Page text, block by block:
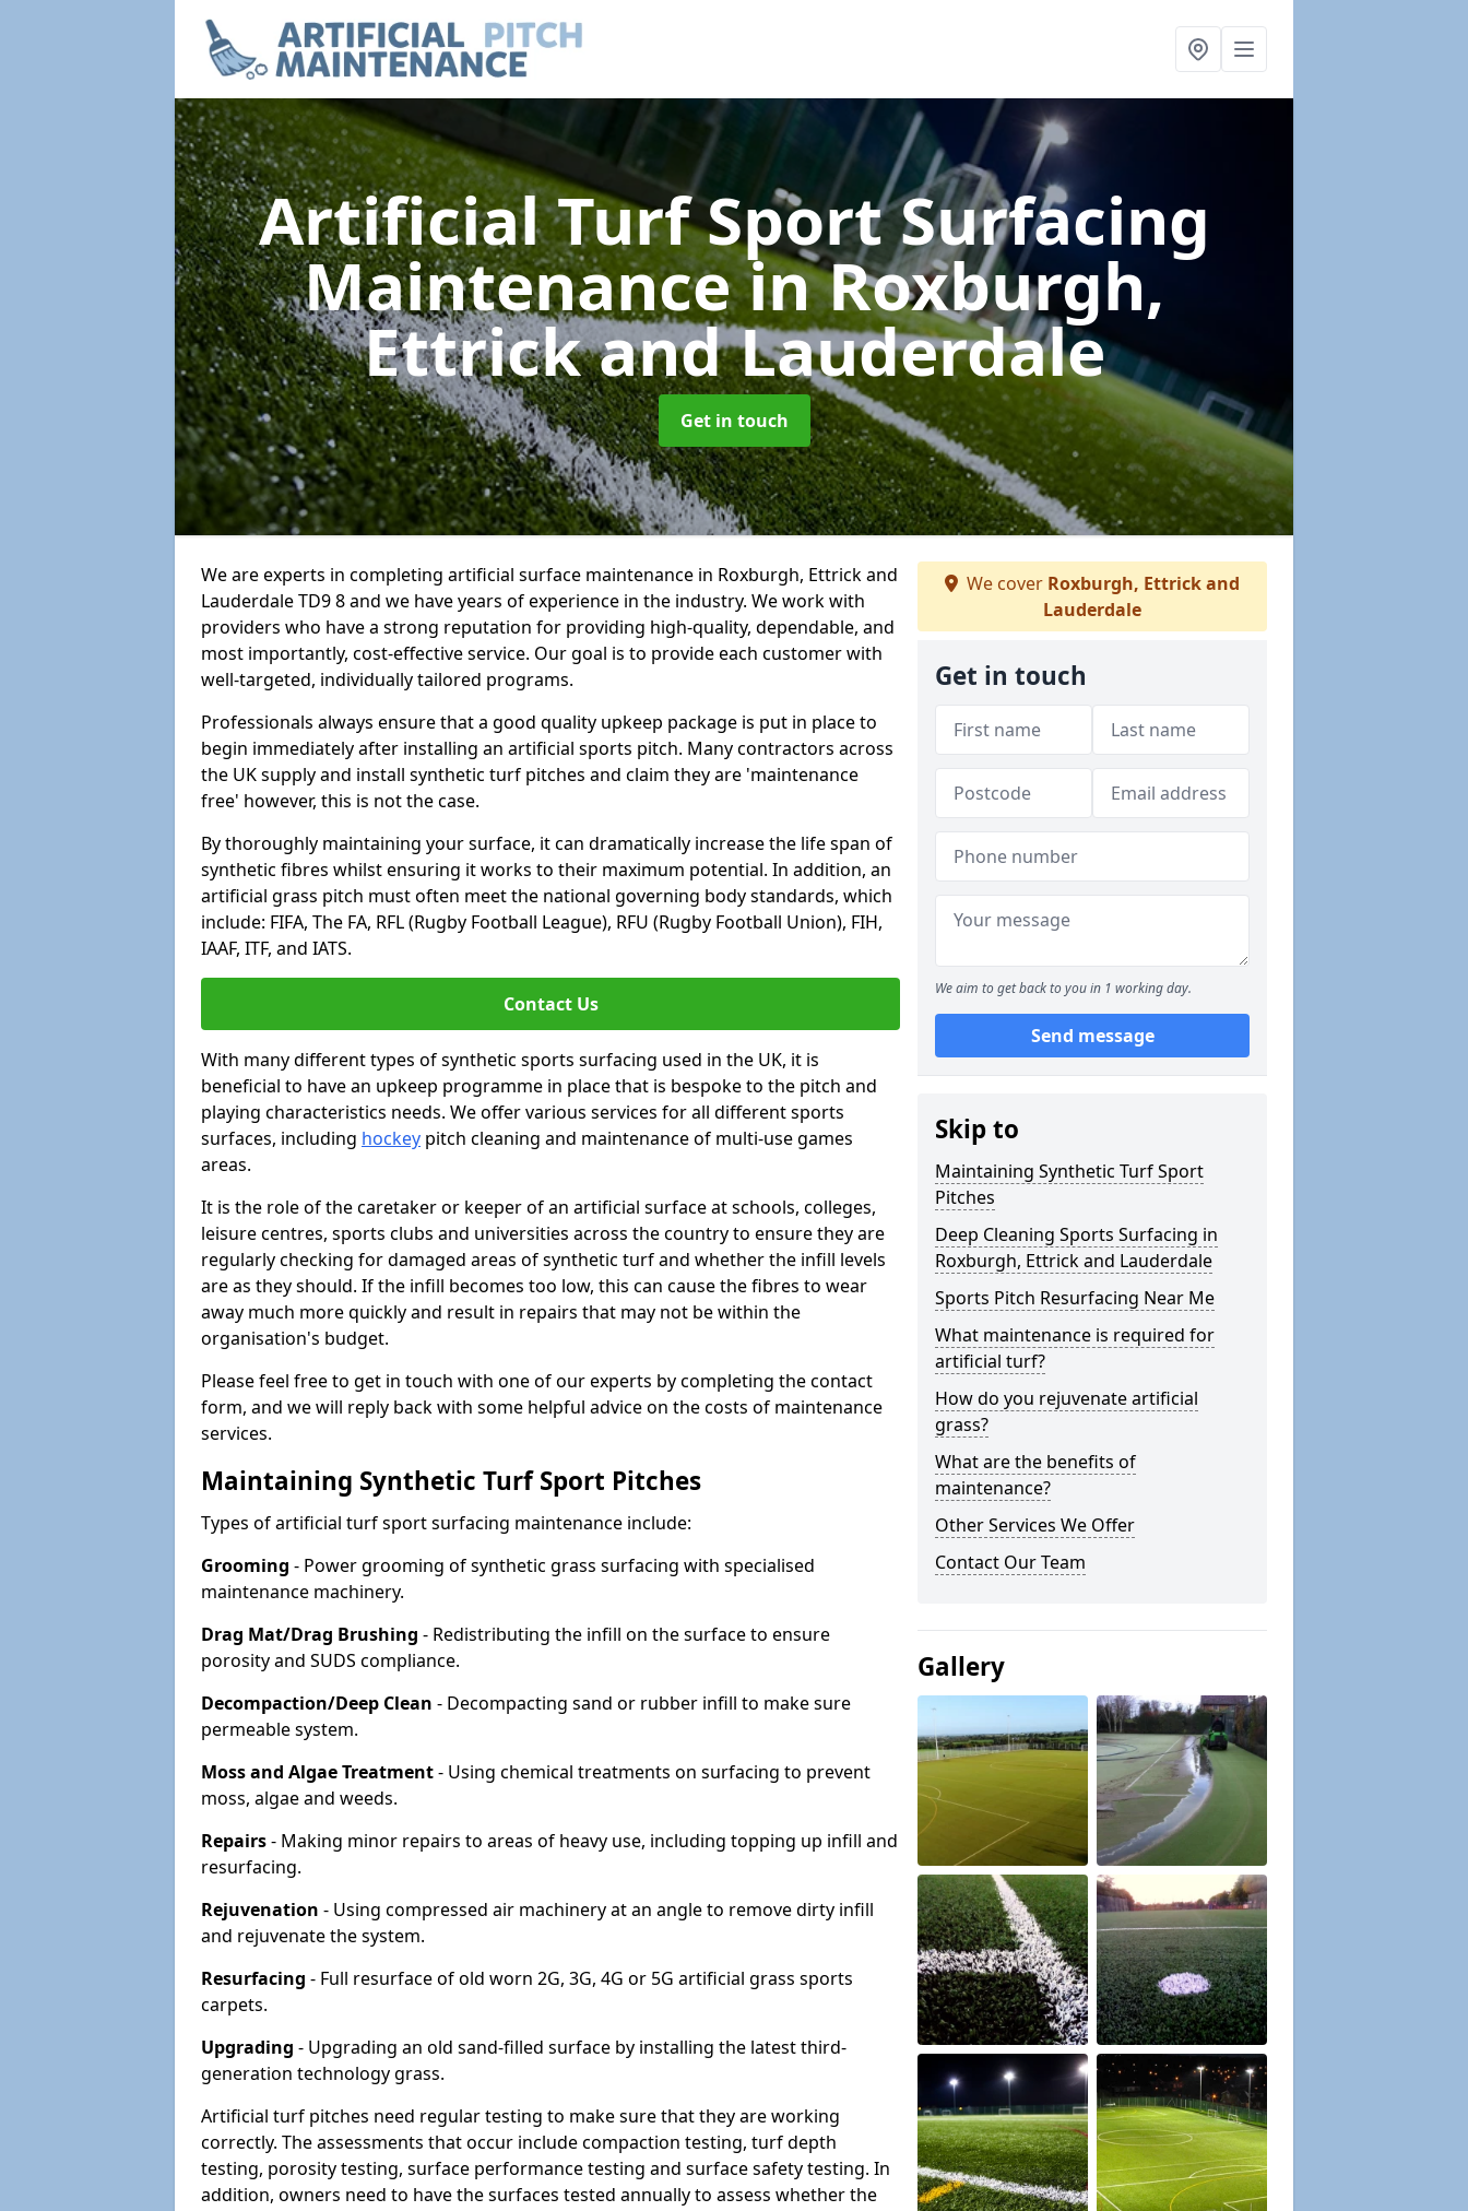
Artificial Turf Sport Surfacing
Maintenancein Roxburgh,
Ettrick and Lauderdale
Get in touch
We are experts in completing artificial surface maintenance in Roxburgh, Ettrick and
Lauderdale TD9 8 and we have years of experience in the industry. We work with
providers who have a strong reputation for providing high-quality, dependable, and
most importantly, cost-effective service. Our goal is to provide each customer with
well-targeted, individually tailored programs.
Professionals always ensure that a good quality upkeep package is put in place to
begin immediately after installing an artificial sports pitch. Many contractors across
the UK supply and install synthetic turf pitches and claim they are 'maintenance
free' however, this is not the case.
By thoroughly maintaining your surface, it can dramatically increase the life span of
synthetic fibres whilst ensuring it works to their maximum potential. In addition, an
artificial grass pitch must often meet the national governing body standards, which
include: FIFA, The FA, RFL (Rugby Football League), RFU (Rugby Football Union), FIH,
IAAF, ITF, and IATS.
Contact Us
With many different types of synthetic sports surfacing used in the UK, it is
beneficial to have an upkeep programme in place that is bespoke to the pitch and
playing characteristics needs. We offer various services for all different sports
surfaces, including hockey pitch cleaning and maintenance of multi-use games
areas.
It is the role of the caretaker or keeper of an artificial surface at schools, colleges,
leisure centres, sports clubs and universities across the country to ensure they are
regularly checking for damaged areas of synthetic turf and whether the infill levels
are as they should. If the infill becomes too low, this can cause the fibres to wear
away much more quickly and result in repairs that may not be within the
organisation's budget.
Please feel free to get in touch with one of our experts by completing the contact
form, and we will reply back with some helpful advice on the costs of maintenance
services.
Maintaining Synthetic Turf Sport Pitches
Types of artificial turf sport surfacing maintenance include:
Grooming - Power grooming of synthetic grass surfacing with specialised
maintenance machinery.
Drag Mat/Drag Brushing - Redistributing the infill on the surface to ensure
porosity and SUDS compliance.
Decompaction/Deep Clean - Decompacting sand or rubber infill to make sure
permeable system.
Moss and Algae Treatment- Using chemical treatments on surfacing to prevent
moss, algae and weeds.
Repairs- Making minor repairs to areas of heavy use, including topping up infill and
resurfacing.
Rejuvenation - Using compressed air machinery at an angle to remove dirty infill
and rejuvenate the system.
Resurfacing - Full resurface of old worn 2G, 3G, 4G or 5G artificial grass sports
carpets.
Upgrading - Upgrading an old sand-filled surface by installing the latest third-
generation technology grass.
Artificial turf pitches need regular testing to make sure that they are working
correctly. The assessments that occur include compaction testing, turf depth
testing, porosity testing, surface performance testing and surface safety testing. In
addition, owners need to have the surfaces tested annually to assess whether the
We cover Roxburgh, Ettrick and
Lauderdale
Get in touch
We aim to get back to you in 1 working day.
Send message
Skip to
Maintaining Synthetic Turf Sport
Pitches
Deep Cleaning Sports Surfacing in
Roxburgh, Ettrick and Lauderdale
Sports Pitch Resurfacing Near Me
What maintenance is required for
artificial turf?
How do you rejuvenate artificial
grass?
What are the benefits of
maintenance?
Other Services We Offer
Contact Our Team
Gallery